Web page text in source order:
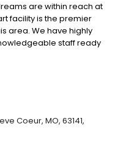
are within reach at
facility is the premier
area. We have highly
staff ready
best life. With over 50
Coeur, MO, 63141,